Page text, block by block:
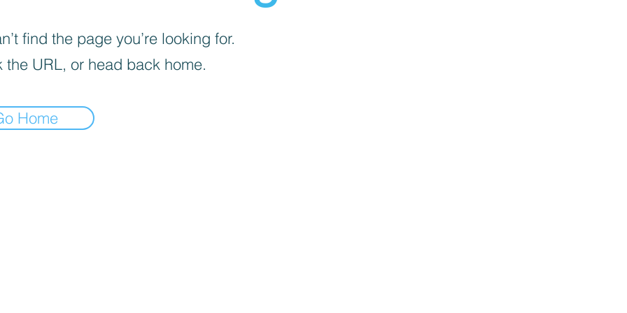
find the page you’re looking for.
the URL, or head back home.
Home